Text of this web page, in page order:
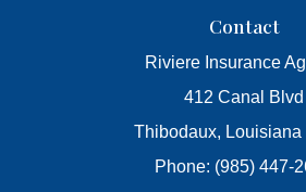
Contact
Riviere Insurance
412 Canal Blvd
Thibodaux, Louisiana
Phone: (985) 447-